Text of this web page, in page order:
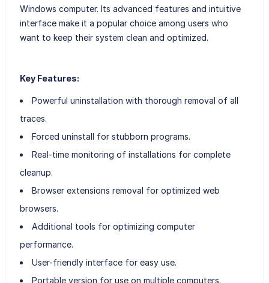
Windows computer. Its advanced features and intuitive
interface make it a popular choice among users who
want to keep their system clean and optimized.
Key Features:
Powerful uninstallation with thorough removal of all
traces.
Forced uninstall for stubborn programs.
Real-time monitoring of installations for complete
cleanup.
Browser extensions removal for optimized web
browsers.
Additional tools for optimizing computer
performance.
User-friendly interface for easy use.
Portable version for use on multiple computers.